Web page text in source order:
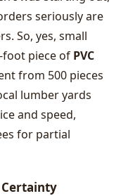
seriously are
So, yes, small
foot piece of PVC
from 500 pieces
lumber yards
and speed,
for partial